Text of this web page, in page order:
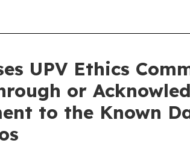
UPV Ethics
or
to the Known